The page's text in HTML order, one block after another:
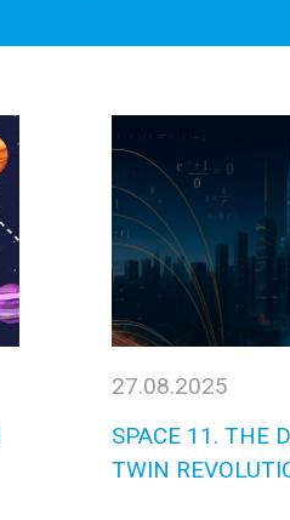
27.08.2025
SPACE 11. THE
TWIN